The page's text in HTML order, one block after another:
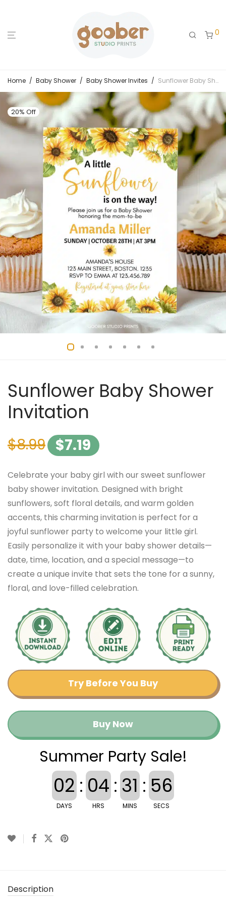
0
Home / Baby Shower / Baby Shower Invites / Sunflower Baby Shower Invitation
20% Off
Sunflower Baby Shower
Invitation
$8.99 $7.19
Celebrate your baby girl with our sweet sunflower
baby shower invitation. Designed with bright
sunflowers, soft floral details, and warm golden
accents, this charming invitation is perfect for a
joyful sunflower party to welcome your little girl.
Easily personalize it with your baby shower details—
date, time, location, and a special message—to
create a unique invite that sets the tone for a sunny,
floral, and love-filled celebration.
Try Before You Buy
Buy Now
Summer Party Sale!
02
DAYS
: 04
HRS
: 31
MINS
: 55
SECS
Description